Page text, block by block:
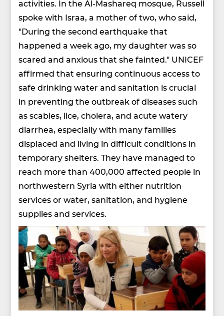
activities. In the Al-Mashareq mosque, Russell
spoke with Israa, a mother of two, who said,
"During the second earthquake that
happened a week ago, my daughter was so
scared and anxious that she fainted." UNICEF
affirmed that ensuring continuous access to
safe drinking water and sanitation is crucial
in preventing the outbreak of diseases such
as scabies, lice, cholera, and acute watery
diarrhea, especially with many families
displaced and living in difficult conditions in
temporary shelters. They have managed to
reach more than 400,000 affected people in
northwestern Syria with either nutrition
services or water, sanitation, and hygiene
supplies and services.